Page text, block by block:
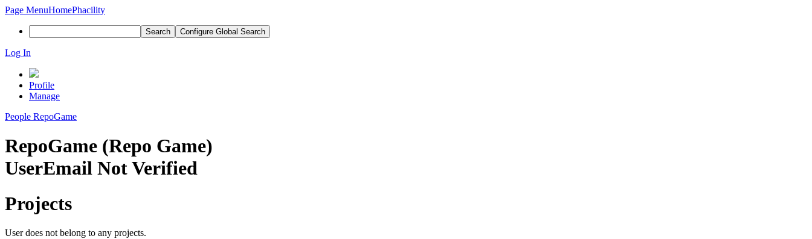
Page MenuHomePhacility
Search Configure Global Search
Log In
Profile
Manage
People RepoGame
RepoGame (Repo Game)
UserEmail Not Verified
Projects
User does not belong to any projects.